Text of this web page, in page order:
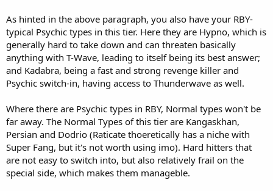
As hinted in the above paragraph, you also have your RBY-
typical Psychic types in this tier. Here they are Hypno, which is
generally hard to take down and can threaten basically
anything with T-Wave, leading to itself being its best answer;
and Kadabra, being a fast and strong revenge killer and
Psychic switch-in, having access to Thunderwave as well.
Where there are Psychic types in RBY, Normal types won't be
far away. The Normal Types of this tier are Kangaskhan,
Persian and Dodrio (Raticate thoeretically has a niche with
Super Fang, but it's not worth using imo). Hard hitters that
are not easy to switch into, but also relatively frail on the
special side, which makes them manageble.